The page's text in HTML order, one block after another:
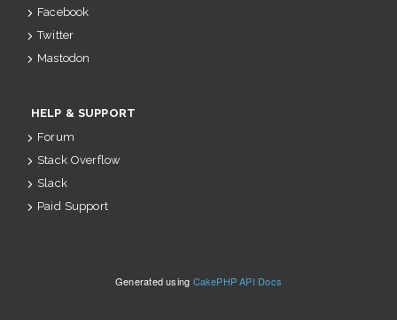
Facebook
Twitter
Mastodon
HELP & SUPPORT
Forum
Stack Overflow
Slack
Paid Support
Generated using CakePHP API Docs